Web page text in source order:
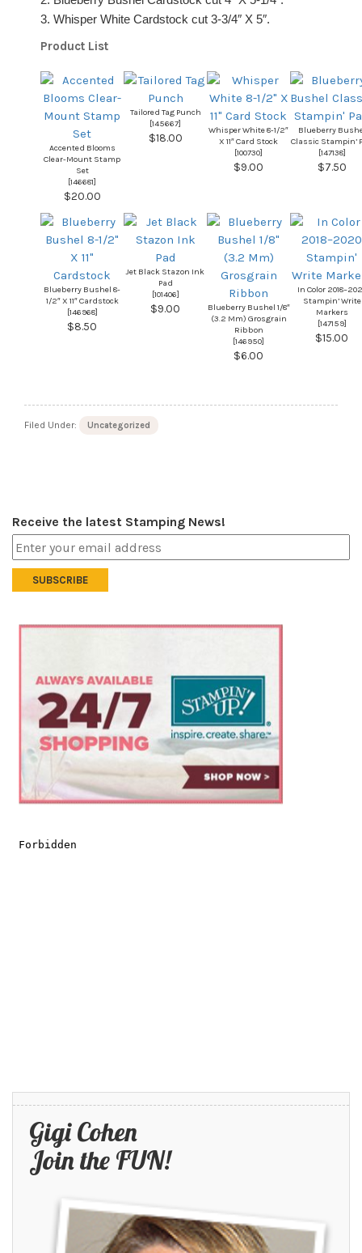
3. Whisper White Cardstock cut 3-3/4″ X 5″.
Product List
Accented Blooms
Clear-Mount Stamp
Set
[146681]
$20.00
Tailored Tag Punch
[145667]
$18.00
Whisper White 8-1/2″
X 11″ Card Stock
[100730]
$9.00
Blueberry
Classic Stampin’
[147138]
$7.50
Blueberry Bushel 8-
1/2″ X 11″ Cardstock
[146968]
$8.50
Jet Black Stazon Ink
Pad
[101406]
$9.00
Blueberry Bushel 1/8″
(3.2 Mm) Grosgrain
Ribbon
[146950]
$6.00
In Color
Stampin’ Write
Markers
[147159]
$15.00
Filed Under: Uncategorized
Receive the latest Stamping News!
Gigi Cohen
Join the FUN!